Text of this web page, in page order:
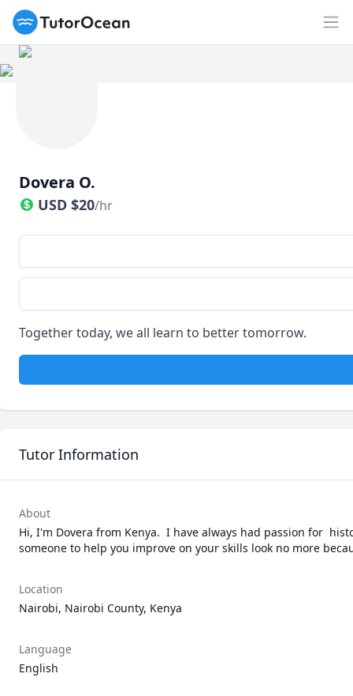
TutorOcean
Dovera O.
USD $20/hr
Together today, we all learn to better tomorrow.
Tutor Information
About
Hi, I'm Dovera from Kenya.  I have always had passion for
someone to help you improve on your skills look no more
Location
Nairobi, Nairobi County, Kenya
Language
English